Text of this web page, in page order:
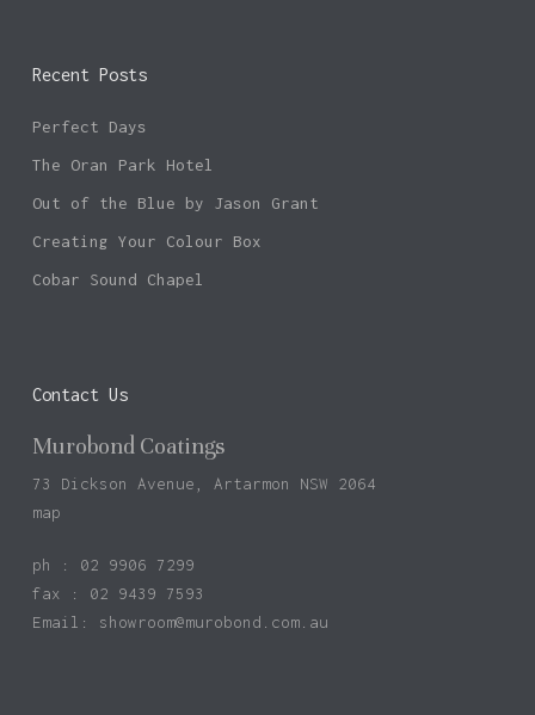
Recent Posts
Perfect Days
The Oran Park Hotel
Out of the Blue by Jason Grant
Creating Your Colour Box
Cobar Sound Chapel
Contact Us
Murobond Coatings
73 Dickson Avenue, Artarmon NSW 2064
map
ph : 02 9906 7299
fax : 02 9439 7593
Email: showroom@murobond.com.au